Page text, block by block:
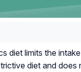
diet limits the
diet and does